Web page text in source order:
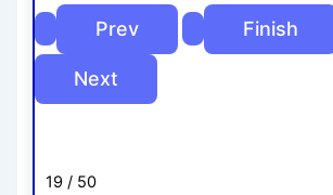
19 / 50